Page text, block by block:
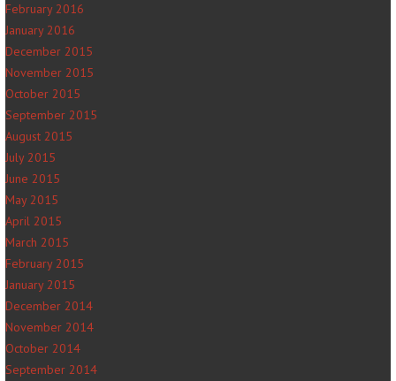
February 2016
January 2016
December 2015
November 2015
October 2015
September 2015
August 2015
July 2015
June 2015
May 2015
April 2015
March 2015
February 2015
January 2015
December 2014
November 2014
October 2014
September 2014